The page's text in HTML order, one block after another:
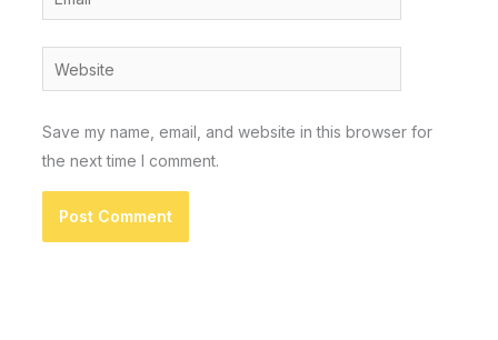
Website
Save my name, email, and website in this browser for
the next time I comment.